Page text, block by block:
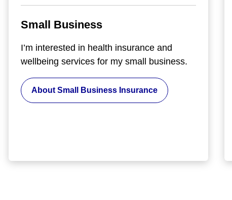
Small Business
I’m interested in health insurance and
wellbeing services for my small business.
About Small Business Insurance